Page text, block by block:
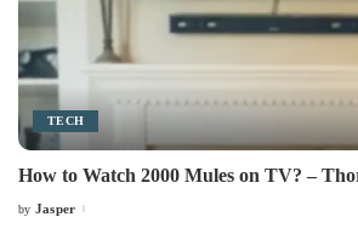
TECH
How to Watch 2000 Mules on TV? –
Posted
by Jasper